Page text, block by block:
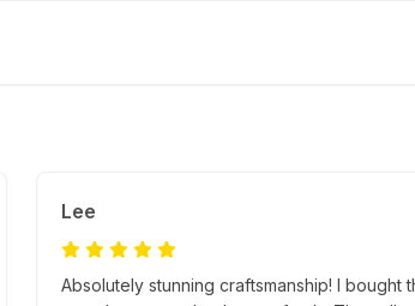
Lee
Absolutely stunning craftsmanship! I